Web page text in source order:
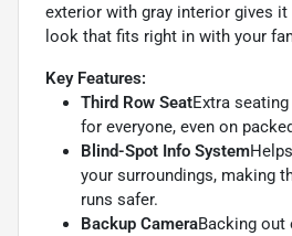
exterior with gray interior gives it
look that fits right in with your
Key Features:
Third Row SeatExtra
for everyone, even on
Blind-Spot Info System
your surroundings, making
runs safer.
Backup CameraBacking